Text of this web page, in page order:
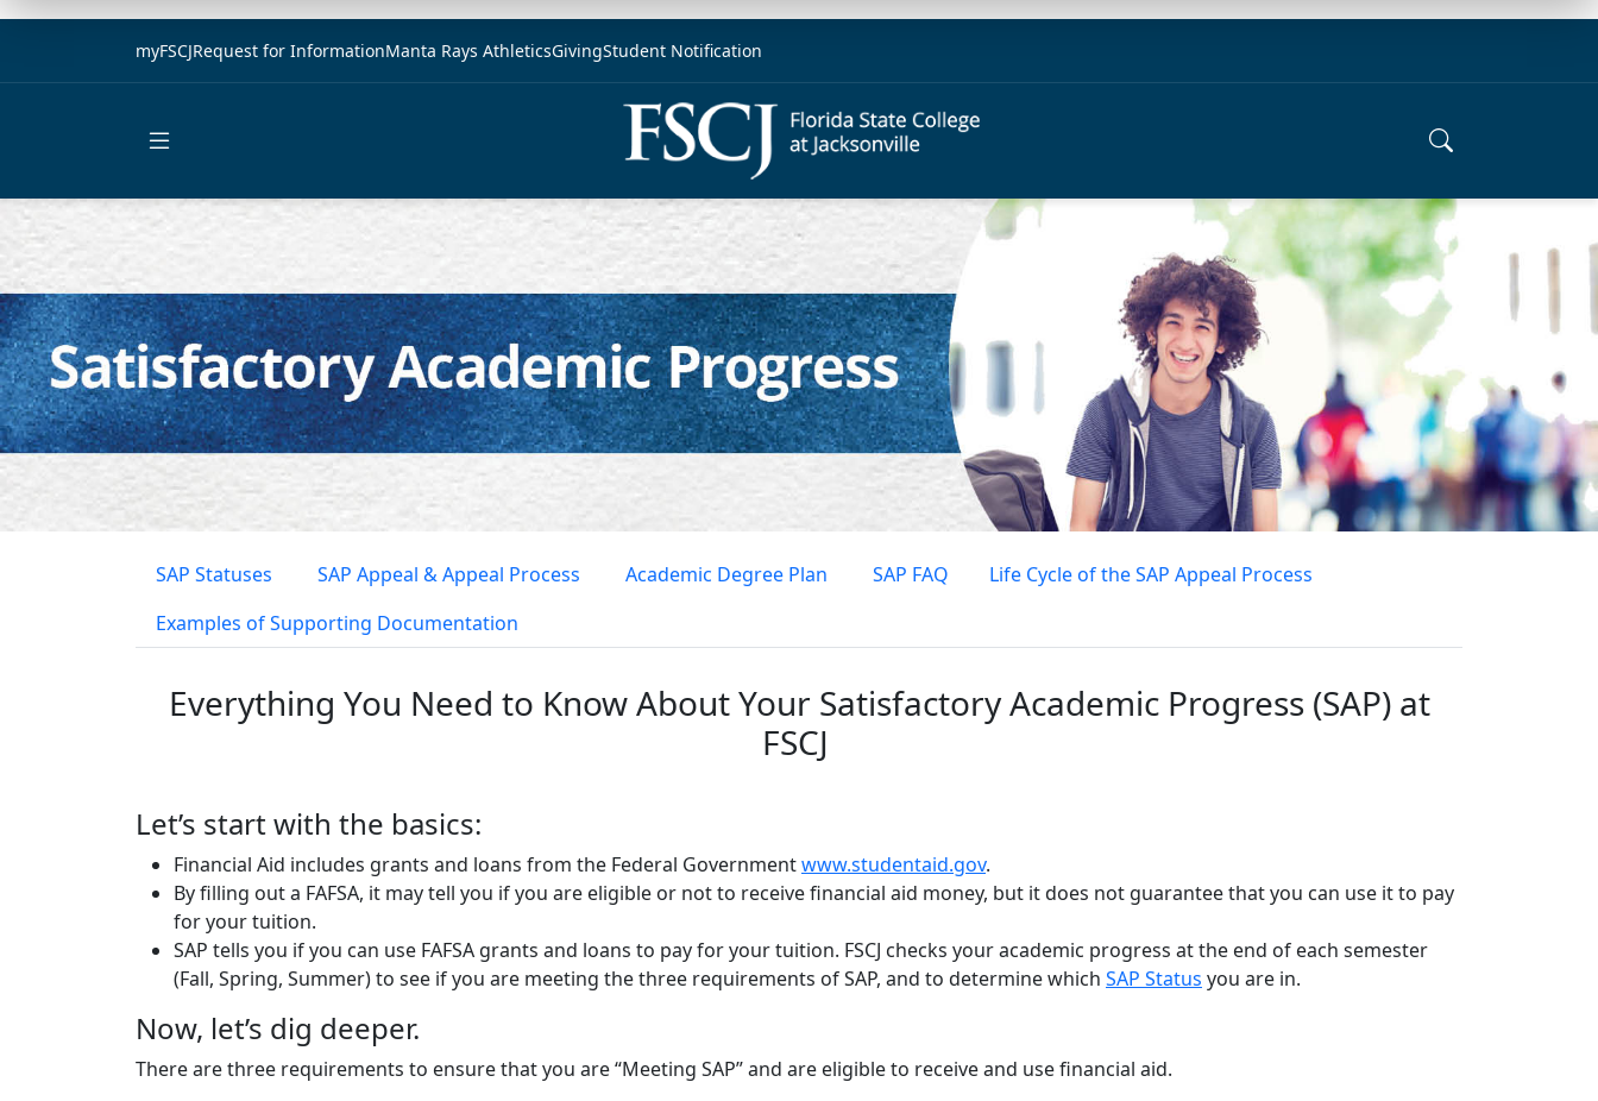
myFSCJRequest for InformationManta Rays AthleticsGivingStudent Notification
SAP Statuses SAP Appeal & Appeal Process Academic Degree Plan SAP FAQ
Life Cycle of the SAP Appeal Process
Examples of Supporting Documentation
Everything You Need to Know About Your Satisfactory Academic Progress (SAP) at
FSCJ
Let’s start with the basics:
Financial Aid includes grants and loans from the Federal Governmentwww.studentaid.gov.
By filling out a FAFSA, it may tell you if you are eligible or not to receive financial aid money, but it does not guarantee that you can use it to pay
for your tuition.
SAP tells you if you can use FAFSA grants and loans to pay for your tuition. FSCJ checks your academic progress at the end of each semester
(Fall, Spring, Summer) to see if you are meeting the three requirements of SAP, and to determine which SAP Status you are in.
Now, let’s dig deeper.
There are three requirements to ensure that you are “Meeting SAP” and are eligible to receive and use financial aid.